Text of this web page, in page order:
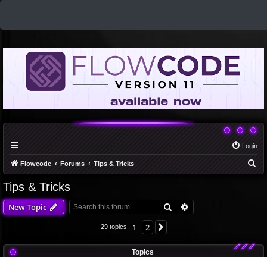
Login
Flowcode Forums Tips & Tricks
Tips & Tricks
New Topic Search
29 topics 1 2
Topics